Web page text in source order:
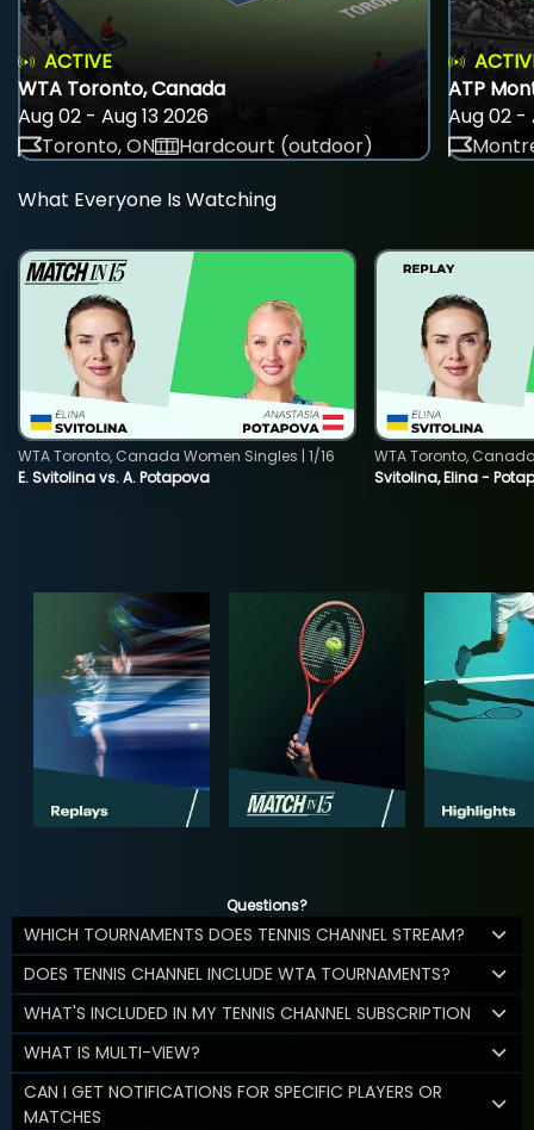
ACTIVE
WTA Toronto, Canada
Aug 02 - Aug 13 2026
Toronto, ON
Hardcourt (outdoor)
ATP
Aug 02 -
What Everyone Is Watching
E. Svitolina vs. A. Potapova
WTA Toronto, Canada Women Singles | 1/16
Svitolina, Elina -
WTA Toronto,
Questions?
WHICH TOURNAMENTS DOES TENNIS CHANNEL STREAM?
DOES TENNIS CHANNEL INCLUDE WTA TOURNAMENTS?
WHAT'S INCLUDED IN MY TENNIS CHANNEL SUBSCRIPTION
WHAT IS MULTI-VIEW?
CAN I GET NOTIFICATIONS FOR SPECIFIC PLAYERS OR
MATCHES